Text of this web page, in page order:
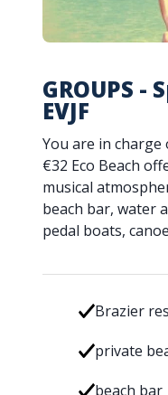
GROUPS -
EVJF
You are in
€32 Eco Beach
musical
beach bar, water
pedal boats,
Brazier
private
beach bar